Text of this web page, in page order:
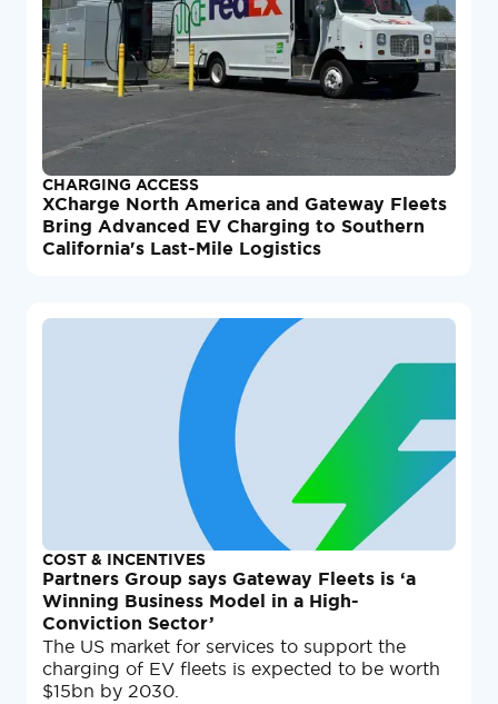
CHARGING ACCESS
XCharge North America and Gateway Fleets
Bring Advanced EV Charging to Southern
California's Last-Mile Logistics
COST & INCENTIVES
Partners Group says Gateway Fleets is ‘a
Winning Business Model in a High-
Conviction Sector’
The US market for services to support the
charging of EV fleets is expected to be worth
$15bn by 2030.